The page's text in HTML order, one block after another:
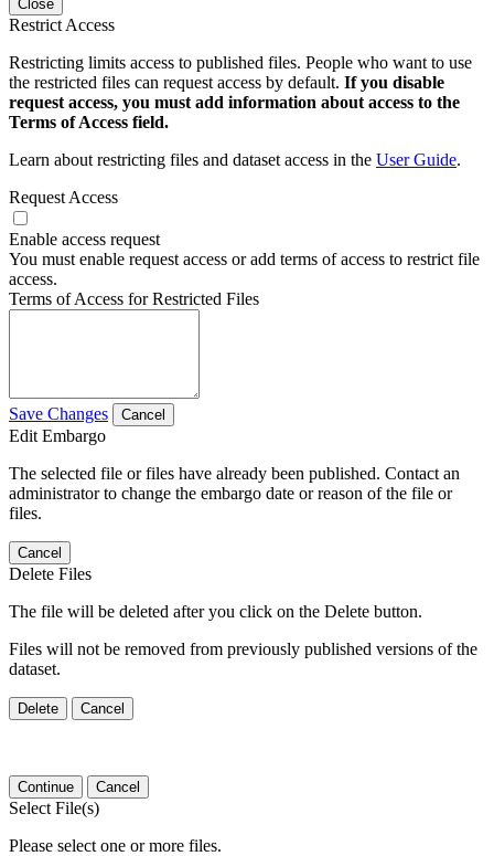
Close
Restrict Access
Restricting limits access to published files. People who want to use
the restricted files can request access by default. If you disable
request access, you must add information about access to the
Terms of Access field.
Learn about restricting files and dataset access in the User Guide.
Request Access
Enable access request
You must enable request access or add terms of access to restrict file
access.
Terms of Access for Restricted Files
Save Changes Cancel
Edit Embargo
The selected file or files have already been published. Contact an
administrator to change the embargo date or reason of the file or
files.
Cancel
Delete Files
The file will be deleted after you click on the Delete button.
Files will not be removed from previously published versions of the
dataset.
Delete Cancel
Continue Cancel
Select File(s)
Please select one or more files.